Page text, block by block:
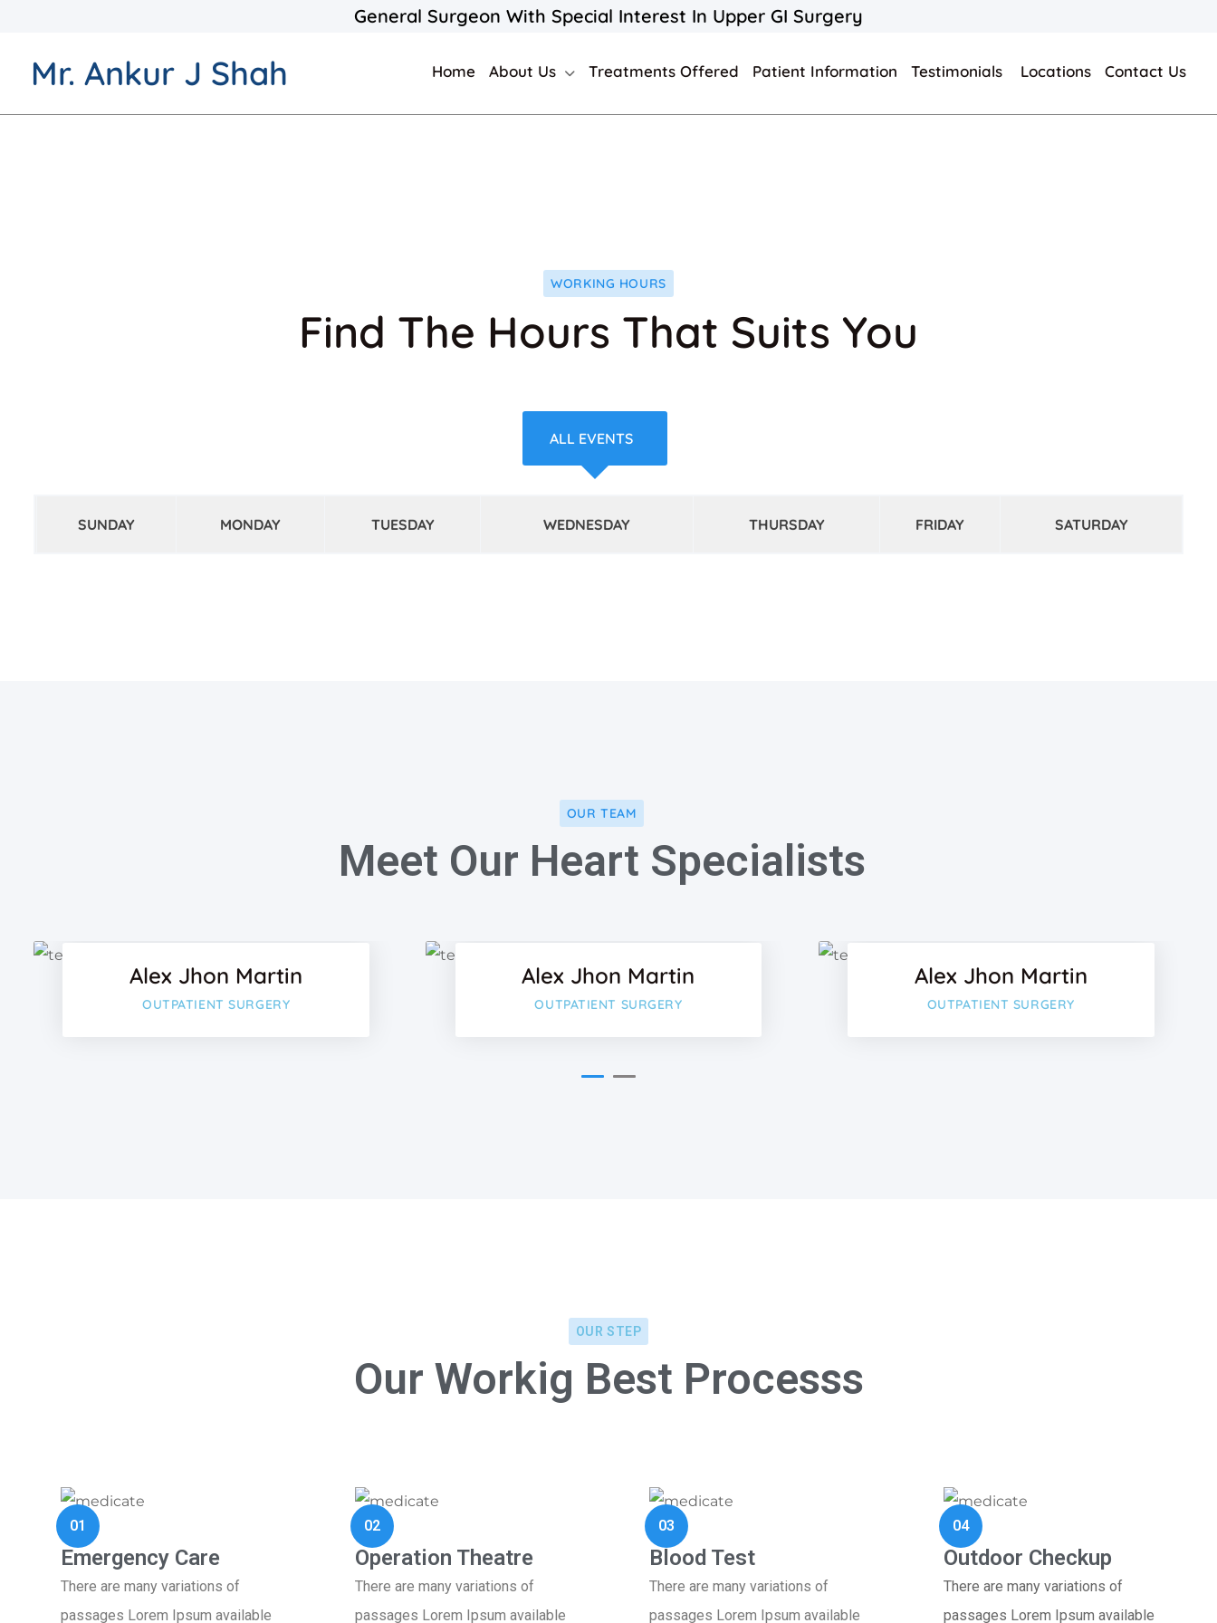
General Surgeon With Special Interest In Upper GI Surgery
Mr. Ankur J Shah Home About Us Treatments Offered Patient Information Testimonials Locations Contact Us
WORKING HOURS
Find The Hours That Suits You
ALL EVENTS
SUNDAY MONDAY TUESDAY WEDNESDAY THURSDAY FRIDAY SATURDAY
OUR TEAM
Meet Our Heart Specialists
Facebook
Alex Jhon Martin
OUTPATIENT SURGERY
Facebook
Alex Jhon Martin
OUTPATIENT SURGERY
Alex Jhon Martin
OUTPATIENT SURGERY
OUR STEP
Our Workig Best Processs
01
Emergency Care
There are many variations of
passages Lorem Ipsum available
02
Operation Theatre
There are many variations of
passages Lorem Ipsum available
03
Blood Test
There are many variations of
passages Lorem Ipsum available
04
Outdoor Checkup
There are many variations of
passages Lorem Ipsum available